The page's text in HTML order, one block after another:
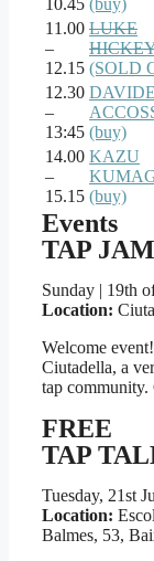
10.45 (buy)
11.00
–
12.15
LUKE
(SOLD
12.30
–
13:45
DAVIDE
(buy)
14.00
–
15.15
KAZU
(buy)
Events
TAP
Sunday | 19th
Location:
Welcome
Ciutadella, a
tap
FREE
TAP
Tuesday, 21st
Location:
Balmes, 53,